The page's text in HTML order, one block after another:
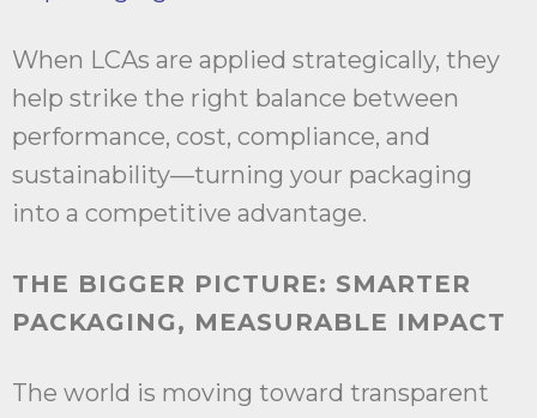
When LCAs are applied strategically, they
help strike the right balance between
performance, cost, compliance, and
sustainability—turning your packaging
into a competitive advantage.
THE BIGGER PICTURE: SMARTER
PACKAGING, MEASURABLE IMPACT
The world is moving toward transparent